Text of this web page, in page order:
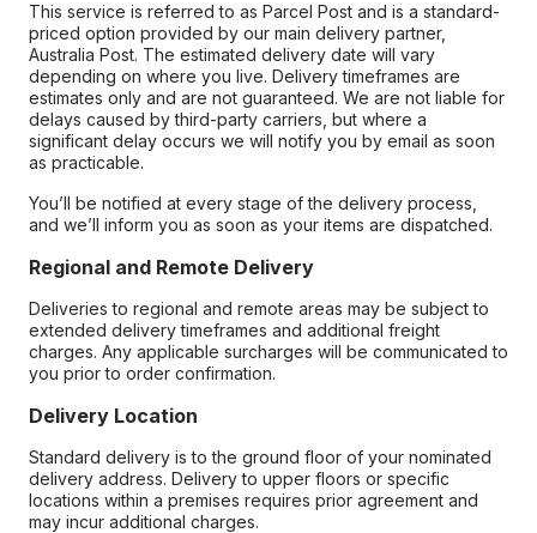
This service is referred to as Parcel Post and is a standard-
priced option provided by our main delivery partner,
Australia Post. The estimated delivery date will vary
depending on where you live. Delivery timeframes are
estimates only and are not guaranteed. We are not liable for
delays caused by third-party carriers, but where a
significant delay occurs we will notify you by email as soon
as practicable.
You’ll be notified at every stage of the delivery process,
and we’ll inform you as soon as your items are dispatched.
Regional and Remote Delivery
Deliveries to regional and remote areas may be subject to
extended delivery timeframes and additional freight
charges. Any applicable surcharges will be communicated to
you prior to order confirmation.
Delivery Location
Standard delivery is to the ground floor of your nominated
delivery address. Delivery to upper floors or specific
locations within a premises requires prior agreement and
may incur additional charges.